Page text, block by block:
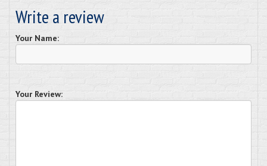
Write a review
Your Name:
Your Review: